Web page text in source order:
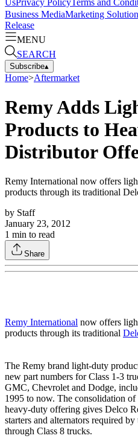
Business MediaMarketing
Release
MENU
SEARCH
Subscribe▴
Home>Aftermarket
Remy Adds
Products to
Distributor
Remy International now offers
products through its traditional
by Staff
January 23, 2012
1 min to read
Share
Remy International now offers
products through its traditional
The Remy brand light-duty
new part numbers for Class 1-3
GMC, Chevrolet and Dodge,
1995 to now. The consolidation
heavy-duty offering gives Delco
starters and alternators required
through Class 8 trucks.